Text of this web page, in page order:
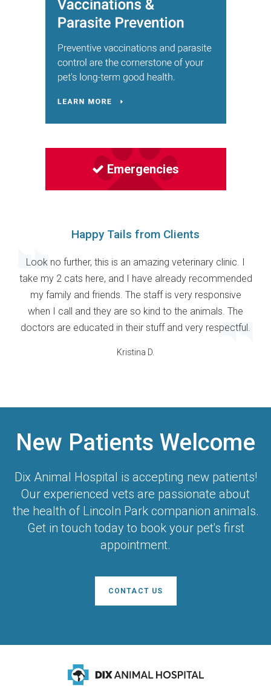
Emergencies
Happy Tails from Clients
Look no further, this is an amazing veterinary clinic. I
take my 2 cats here, and I have already recommended
my family and friends. The staff is very responsive
when I call and they are so kind to the animals. The
doctors are educated in their stuff and very respectful.
Kristina D.
New Patients Welcome
Dix Animal Hospital is accepting new patients!
Our experienced vets are passionate about
the health of Lincoln Park companion animals.
Get in touch today to book your pet's first
appointment.
CONTACT US